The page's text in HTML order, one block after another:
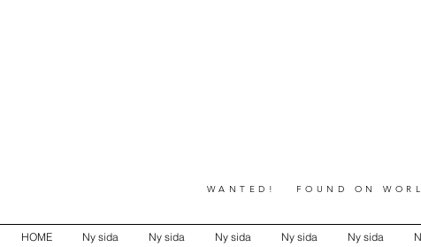
WANTED! FOUND ON
HOME Ny sida Ny sida Ny sida Ny sida Ny sida